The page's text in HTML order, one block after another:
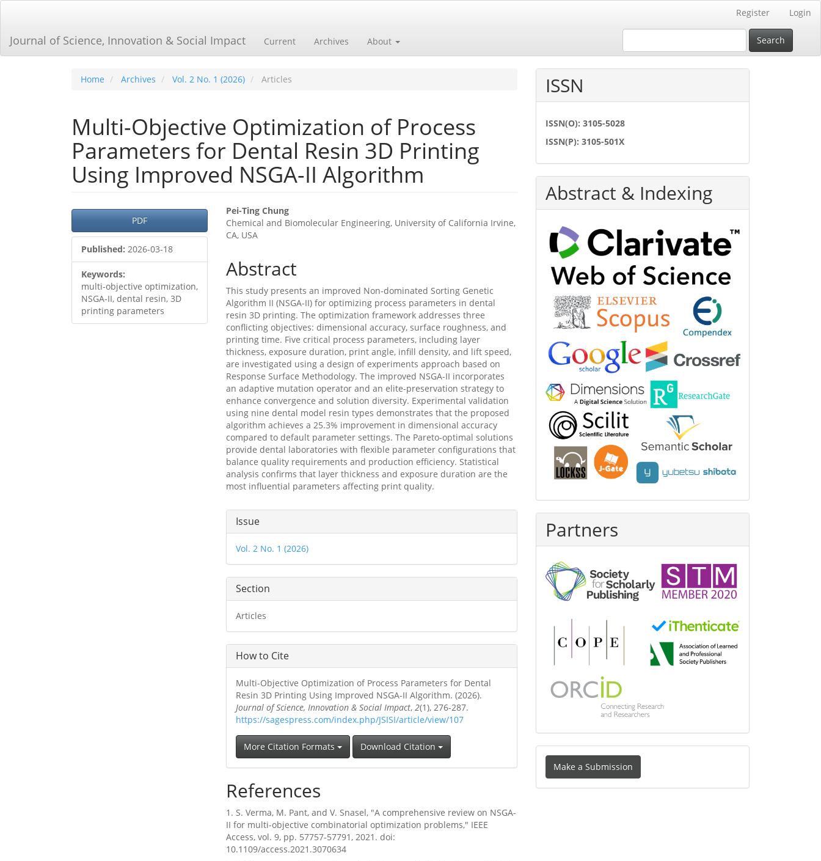
Content
Sidebar
Register Login
Journal of Science, Innovation & Social Impact Current Archives About Search
Home Archives Vol. 2 No. 1 (2026) Articles
Multi-Objective Optimization of Process
Parameters for Dental Resin 3D Printing
Using Improved NSGA-II Algorithm
Article
Sidebar
PDF
Published: 2026-03-18
Keywords:
multi-objective optimization,
NSGA-II, dental resin, 3D
printing parameters
Main
Article
Pei-Ting Chung
Chemical and Biomolecular Engineering, University of California Irvine,
CA, USA
Abstract
This study presents an improved Non-dominated Sorting Genetic
Algorithm II (NSGA-II) for optimizing process parameters in dental
resin 3D printing. The optimization framework addresses three
conflicting objectives: dimensional accuracy, surface roughness, and
printing time. Five critical process parameters, including layer
thickness, exposure duration, print angle, infill density, and lift speed,
are investigated using a design of experiments approach based on
Response Surface Methodology. The improved NSGA-II incorporates
an adaptive mutation operator and an elite-preservation strategy to
enhance convergence and solution diversity. Experimental validation
using nine dental model resin types demonstrates that the proposed
algorithm achieves a 25.3% improvement in dimensional accuracy
compared to default parameter settings. The Pareto-optimal solutions
provide dental laboratories with flexible parameter configurations that
balance quality requirements and production efficiency. Statistical
analysis confirms that layer thickness and exposure duration are the
most influential parameters affecting print quality.
Article
Details
Issue
Vol. 2 No. 1 (2026)
Section
Articles
How to Cite
Multi-Objective Optimization of Process Parameters for Dental
Resin 3D Printing Using Improved NSGA-II Algorithm. (2026).
Journal of Science, Innovation & Social Impact,2(1), 276-287.
https://sagespress.com/index.php/JSISI/article/view/107
More Citation Formats Download Citation
References
1. S. Verma, M. Pant, and V. Snasel, "A comprehensive review on NSGA-
II for multi-objective combinatorial optimization problems," IEEE
Access, vol. 9, pp. 57757-57791, 2021. doi:
10.1109/access.2021.3070634
ISSN
ISSN(O): 3105-5028
ISSN(P): 3105-501X
Abstract & Indexing
Partners
Make
a
Submission
Make a Submission